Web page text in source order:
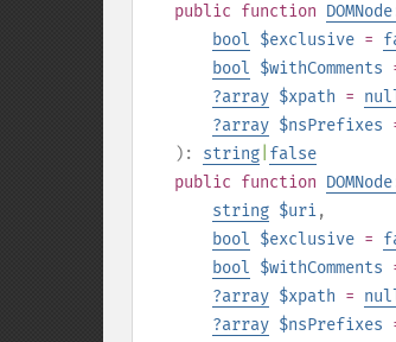
public function
bool $exclusive =
bool $withComments
?array $xpath =
?array $nsPrefixes
): string false
public function
string $uri,
bool $exclusive =
bool $withComments
?array $xpath =
?array $nsPrefixes